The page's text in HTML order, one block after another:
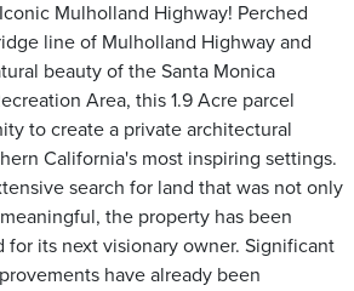
Mulholland Highway! Perched
line of Mulholland Highway and
beauty of the Santa Monica
Area, this 1.9 Acre parcel
to create a private architectural
California's most inspiring settings.
search for land that was not only
the property has been
its next visionary owner. Significant
have already been